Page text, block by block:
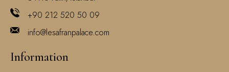
+90 212 520 50 09
info@lesafranpalace.com
Information